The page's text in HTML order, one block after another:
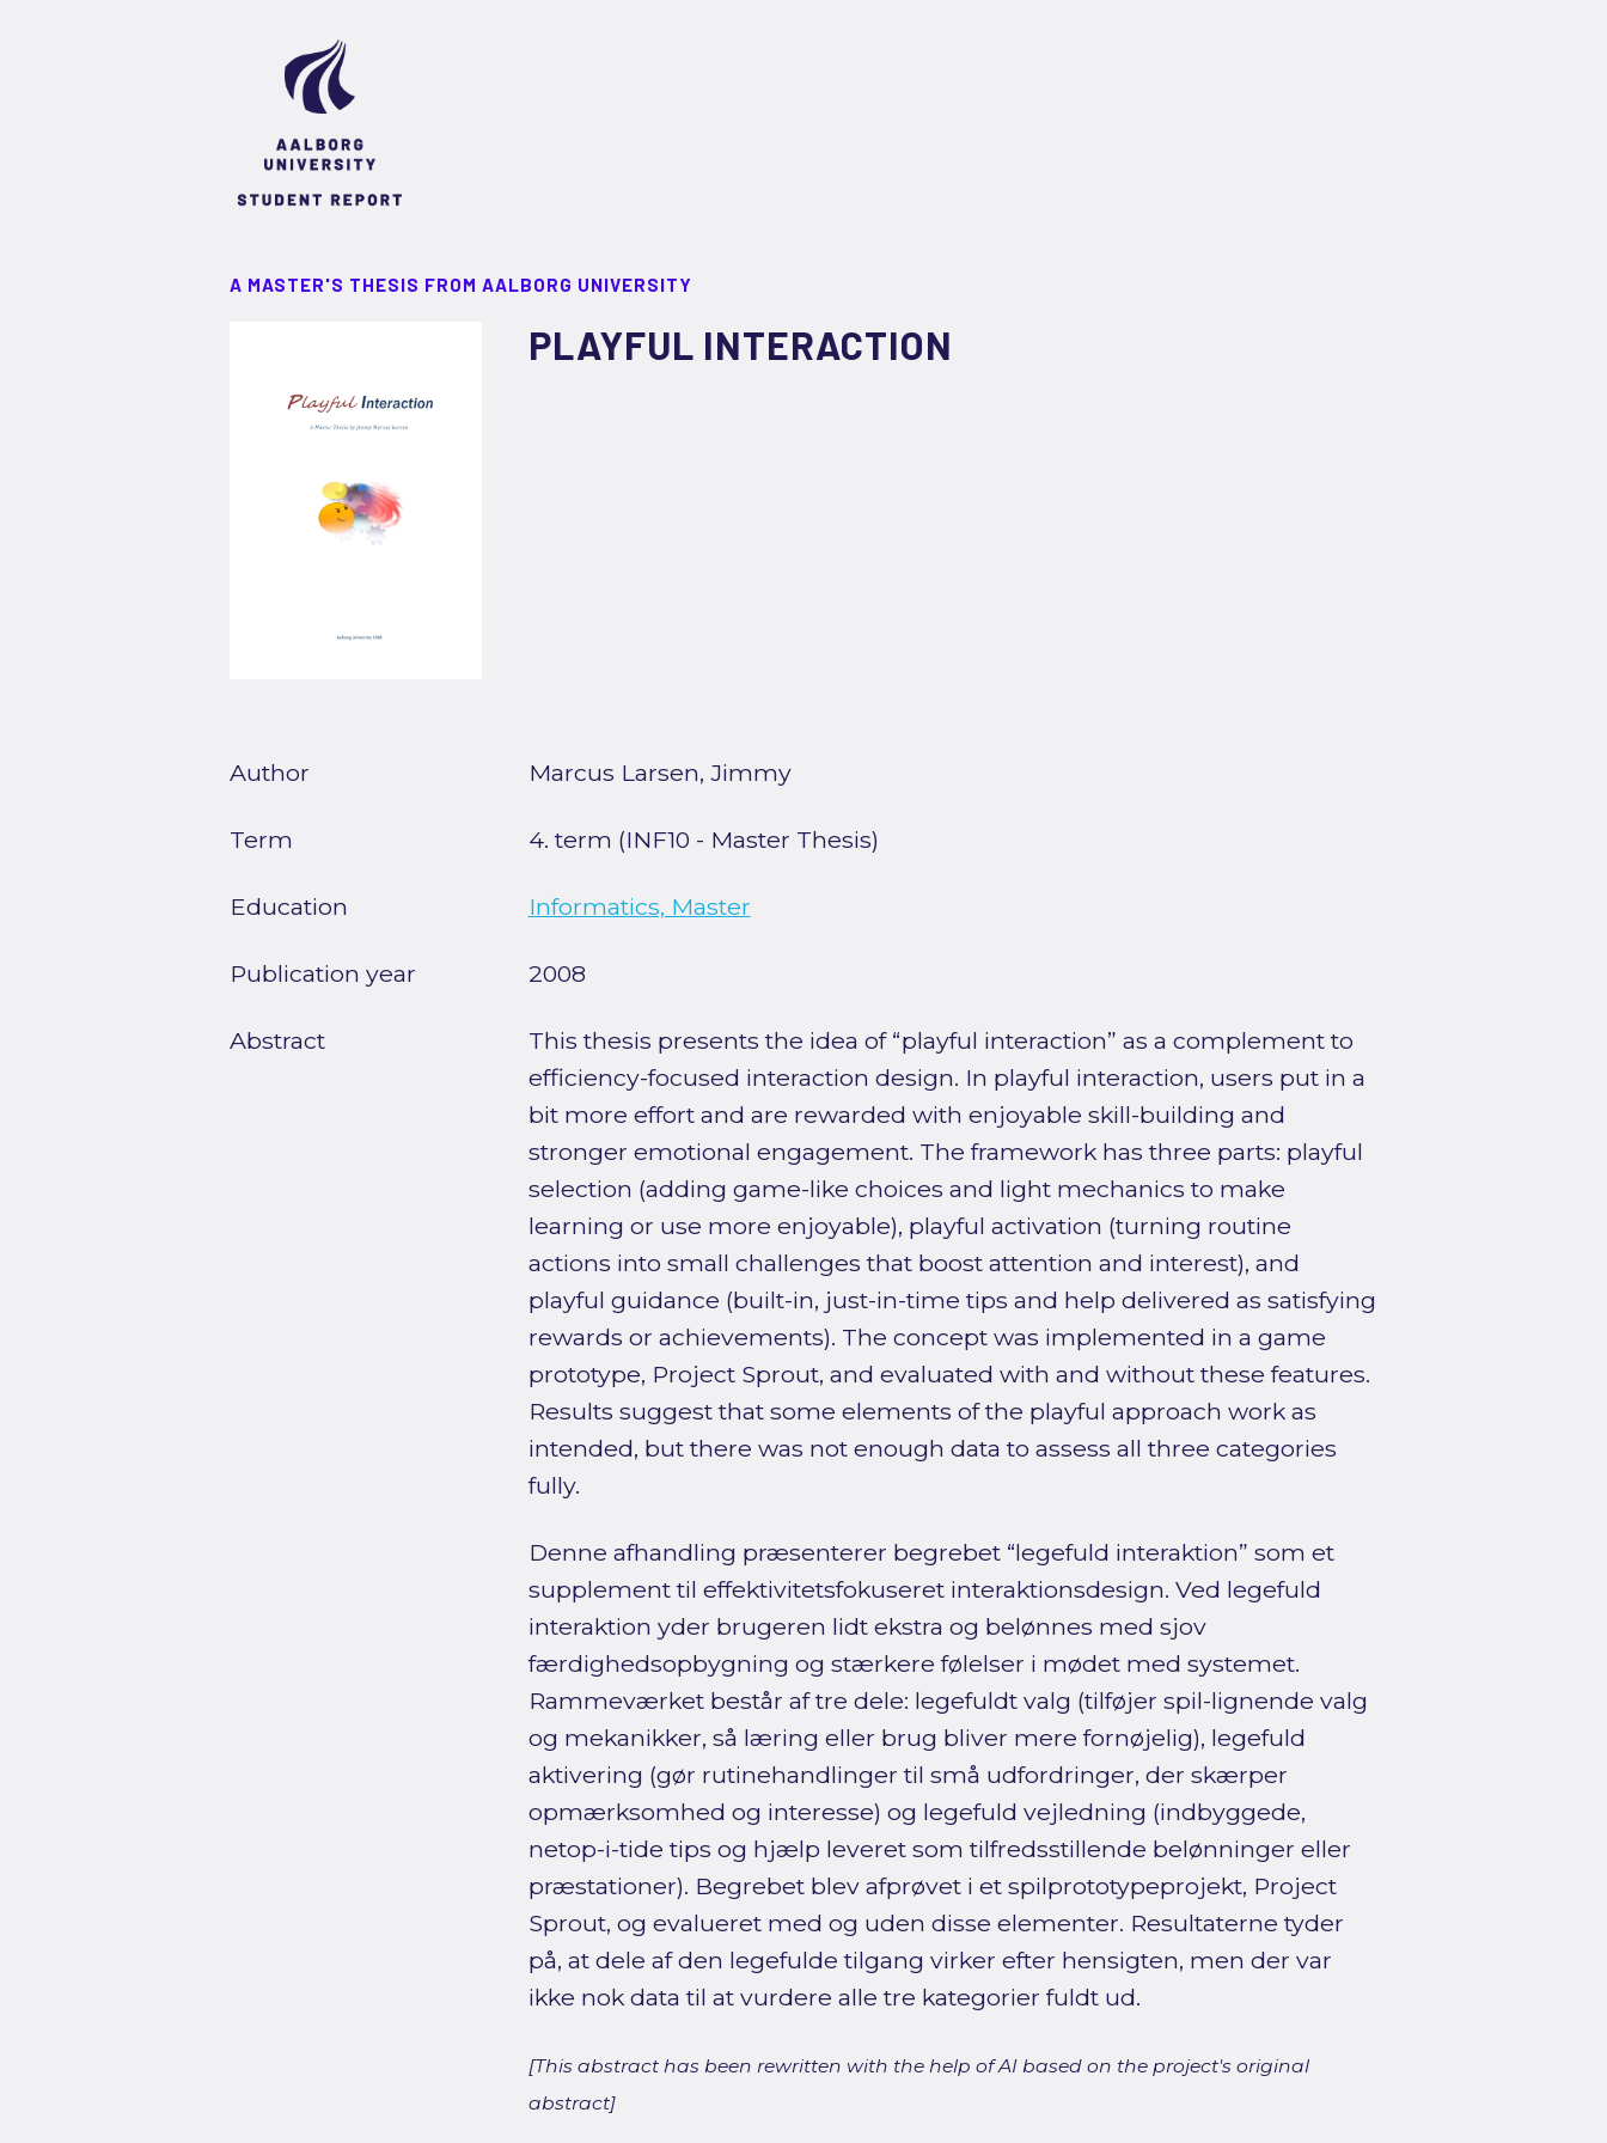
A MASTER'S THESIS FROM AALBORG UNIVERSITY
PLAYFUL INTERACTION
Author Marcus Larsen, Jimmy
Term 4. term (INF10 - Master Thesis)
Education Informatics, Master
Publication year 2008
Abstract
This thesis presents the idea of “playful interaction” as a complement to
efficiency-focused interaction design. In playful interaction, users put in a
bit more effort and are rewarded with enjoyable skill-building and
stronger emotional engagement. The framework has three parts: playful
selection (adding game-like choices and light mechanics to make
learning or use more enjoyable), playful activation (turning routine
actions into small challenges that boost attention and interest), and
playful guidance (built-in, just-in-time tips and help delivered as satisfying
rewards or achievements). The concept was implemented in a game
prototype, Project Sprout, and evaluated with and without these features.
Results suggest that some elements of the playful approach work as
intended, but there was not enough data to assess all three categories
fully.
Denne afhandling præsenterer begrebet “legefuld interaktion” som et
supplement til effektivitetsfokuseret interaktionsdesign. Ved legefuld
interaktion yder brugeren lidt ekstra og belønnes med sjov
færdighedsopbygning og stærkere følelser i mødet med systemet.
Rammeværket består af tre dele: legefuldt valg (tilføjer spil-lignende valg
og mekanikker, så læring eller brug bliver mere fornøjelig), legefuld
aktivering (gør rutinehandlinger til små udfordringer, der skærper
opmærksomhed og interesse) og legefuld vejledning (indbyggede,
netop-i-tide tips og hjælp leveret som tilfredsstillende belønninger eller
præstationer). Begrebet blev afprøvet i et spilprototypeprojekt, Project
Sprout, og evalueret med og uden disse elementer. Resultaterne tyder
på, at dele af den legefulde tilgang virker efter hensigten, men der var
ikke nok data til at vurdere alle tre kategorier fuldt ud.
[This abstract has been rewritten with the help of AI based on the project's original
abstract]